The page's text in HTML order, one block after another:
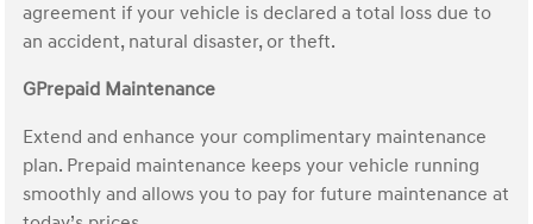
agreement if your vehicle is declared a total loss due to
an accident, natural disaster, or theft.
GPrepaid Maintenance
Extend and enhance your complimentary maintenance
plan. Prepaid maintenance keeps your vehicle running
smoothly and allows you to pay for future maintenance at